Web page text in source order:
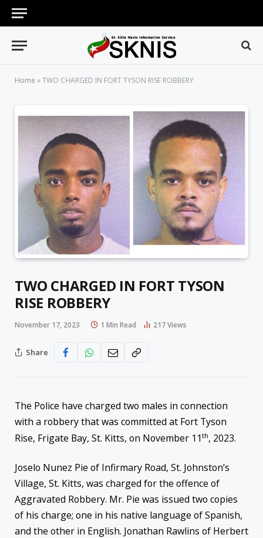
Home »TWO CHARGED IN FORT TYSON RISE ROBBERY
TWO CHARGED IN FORT TYSON
RISE ROBBERY
November 17, 2023 1 Min Read 217Views
Share
The Police have charged two males in connection
with a robbery that was committed at Fort Tyson
Rise, Frigate Bay, St. Kitts, on November 11 th, 2023.
Joselo Nunez Pie of Infirmary Road, St. Johnston’s
Village, St. Kitts, was charged for the offence of
Aggravated Robbery. Mr. Pie was issued two copies
of his charge; one in his native language of Spanish,
and the other in English. Jonathan Rawlins of Herbert